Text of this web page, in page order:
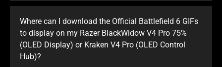
Where can I download the Official Battlefield 6 GIFs
to display on my Razer BlackWidow V4 Pro 75%
(OLED Display) or Kraken V4 Pro (OLED Control
Hub)?